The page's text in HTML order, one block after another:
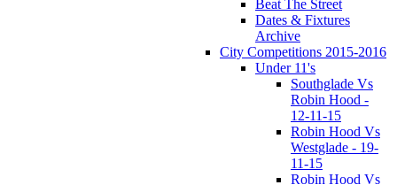
Beat The Street
Dates & Fixtures
Archive
City Competitions 2015-2016
Under 11's
Southglade Vs
Robin Hood -
12-11-15
Robin Hood Vs
Westglade - 19-
11-15
Robin Hood Vs